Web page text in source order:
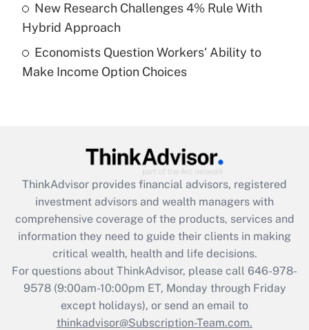
Recently Updated Q&As
Are remote workers eligible for leave
What is the CARES Act employee
retention tax credit that was available
during 2020 and 2021?
Get Answer
Recently Updated Q&As
Who must file a return?
New Research Challenges 4% Rule With
Hybrid Approach
Economists Question Workers' Ability to
Make Income Option Choices
ThinkAdvisor provides financial advisors, registered
investment advisors and wealth managers with
comprehensive coverage of the products, services and
information they need to guide their clients in making
critical wealth, health and life decisions.
For questions about ThinkAdvisor, please call 646-978-
9578(9:00am-10:00pm ET, Monday through Friday
except holidays), or send an email to
thinkadvisor@Subscription-Team.com.